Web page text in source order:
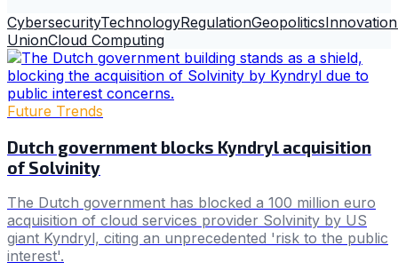
CybersecurityTechnologyRegulationGeopoliticsInnovation
UnionCloud Computing
Future Trends
Dutch government blocks Kyndryl acquisition
of Solvinity
The Dutch government has blocked a 100 million euro
acquisition of cloud services provider Solvinity by US
giant Kyndryl, citing an unprecedented 'risk to the public
interest'.